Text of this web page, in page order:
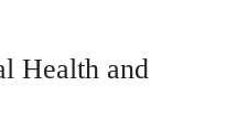
Health and